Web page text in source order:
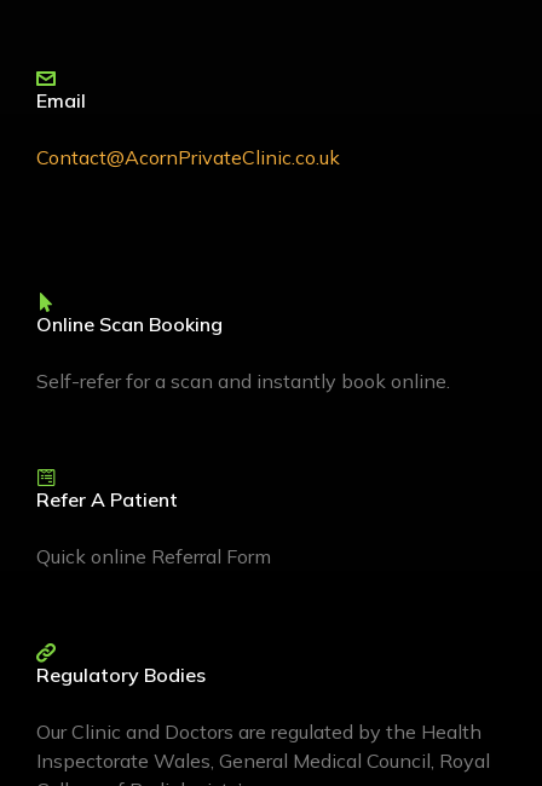
Email
Contact@AcornPrivateClinic.co.uk
Online Scan Booking
Self-refer for a scan and instantly book online.
Refer A Patient
Quick online Referral Form
Regulatory Bodies
Our Clinic and Doctors are regulated by the Health
Inspectorate Wales, General Medical Council, Royal